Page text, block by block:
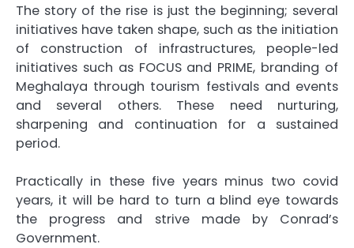
The story of the rise is just the beginning; several
initiatives have taken shape, such as the initiation
of construction of infrastructures, people-led
initiatives such as FOCUS and PRIME, branding of
Meghalaya through tourism festivals and events
and several others. These need nurturing,
sharpening and continuation for a sustained
period.
Practically in these five years minus two covid
years, it will be hard to turn a blind eye towards
the progress and strive made by Conrad’s
Government.